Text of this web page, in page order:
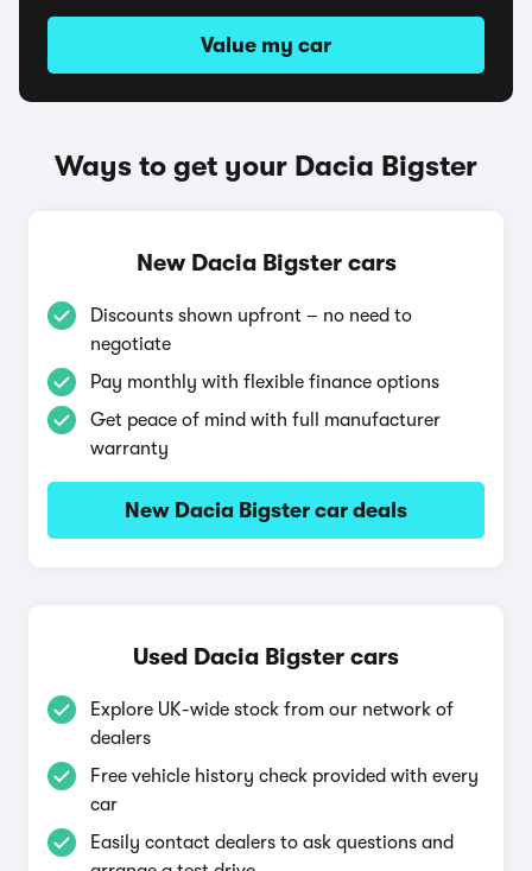
Value my car
Ways to get your Dacia Bigster
New Dacia Bigster cars
Discounts shown upfront – no need to
negotiate
Pay monthly with flexible finance options
Get peace of mind with full manufacturer
warranty
New Dacia Bigster car deals
Used Dacia Bigster cars
Explore UK-wide stock from our network of
dealers
Free vehicle history check provided with every
car
Easily contact dealers to ask questions and